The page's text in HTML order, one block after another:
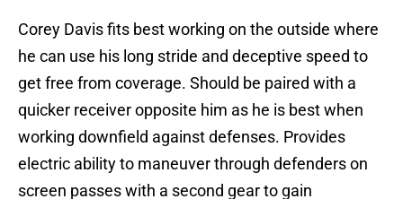
Corey Davis fits best working on the outside where
he can use his long stride and deceptive speed to
get free from coverage. Should be paired with a
quicker receiver opposite him as he is best when
working downfield against defenses. Provides
electric ability to maneuver through defenders on
screen passes with a second gear to gain